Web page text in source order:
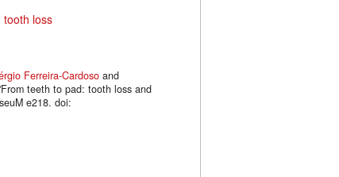
tooth loss
Ferreira-Cardoso and
teeth to pad: tooth loss and
e218. doi: